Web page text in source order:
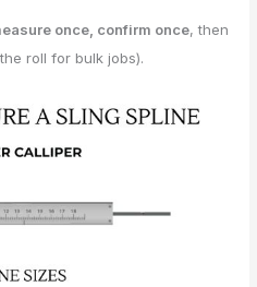
once, confirm once, then
roll for bulk jobs).